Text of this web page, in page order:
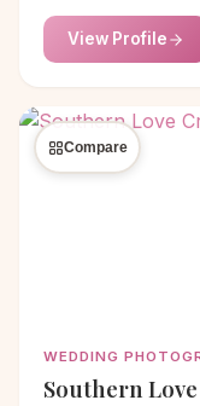
emotions—no
View Profile
Compare
WEDDING
Southern